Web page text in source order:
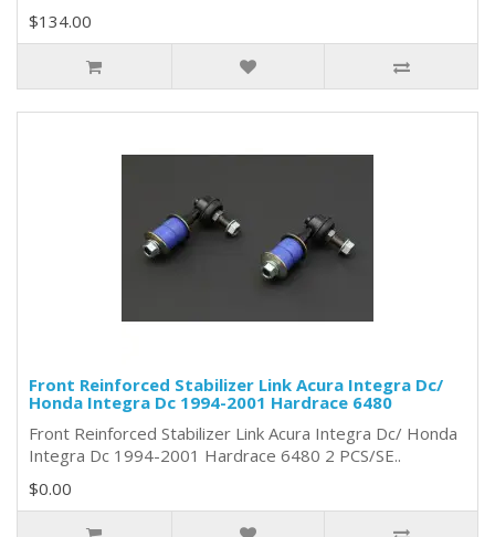
$134.00
Front Reinforced Stabilizer Link Acura Integra Dc/
Honda Integra Dc 1994-2001 Hardrace 6480
Front Reinforced Stabilizer Link Acura Integra Dc/ Honda
Integra Dc 1994-2001 Hardrace 6480 2 PCS/SE..
$0.00